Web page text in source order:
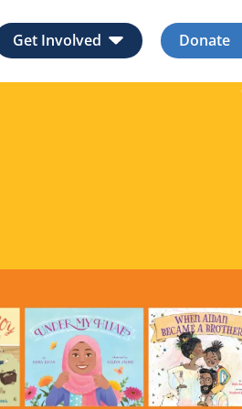
Get Involved
Expand child
Donate